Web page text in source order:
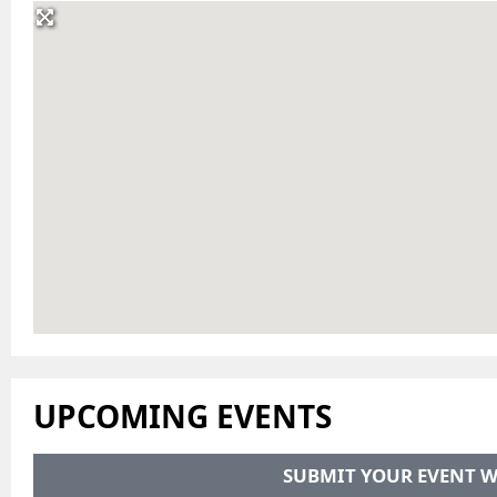
UPCOMING EVENTS
SUBMIT YOUR EVENT